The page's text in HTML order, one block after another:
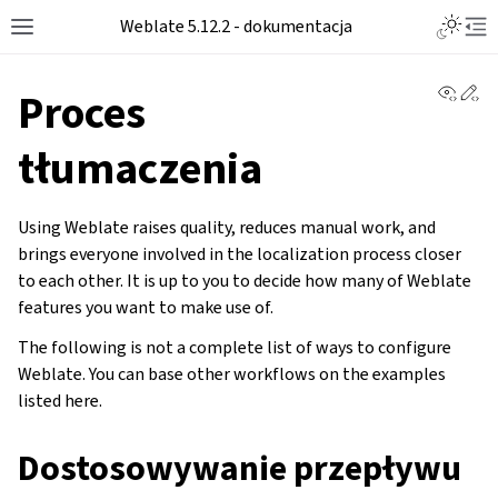
Toggle site navigation sidebar
Weblate 5.12.2 - dokumentacja
Proces
tłumaczenia
Using Weblate raises quality, reduces manual work, and
brings everyone involved in the localization process closer
to each other. It is up to you to decide how many of Weblate
features you want to make use of.
The following is not a complete list of ways to configure
Weblate. You can base other workflows on the examples
listed here.
Dostosowywanie przepływu